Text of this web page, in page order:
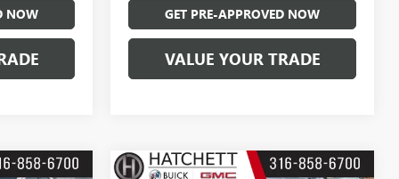
NOW GET PRE-APPROVED NOW
VALUE YOUR TRADE
COMMENTS
Compare Vehicle